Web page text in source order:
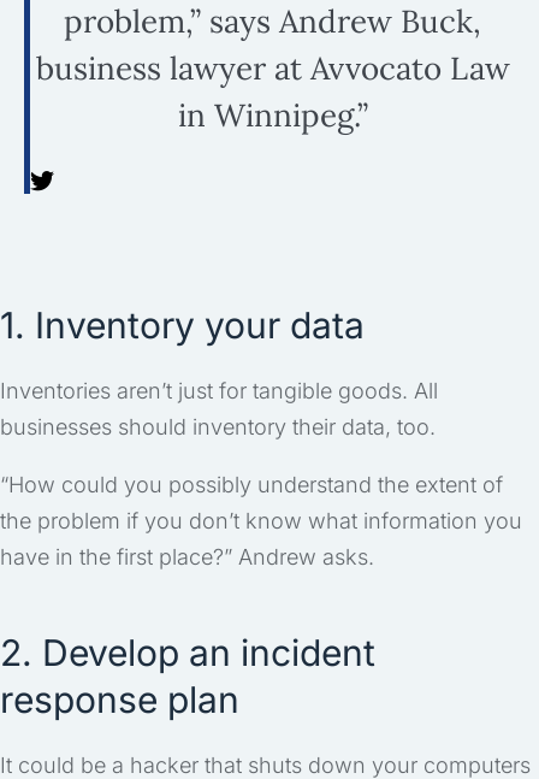
problem,” says Andrew Buck,
business lawyer at Avvocato Law
in Winnipeg.”
1. Inventory your data
Inventories aren’t just for tangible goods. All
businesses should inventory their data, too.
“How could you possibly understand the extent of
the problem if you don’t know what information you
have in the first place?” Andrew asks.
2. Develop an incident
response plan
It could be a hacker that shuts down your computers